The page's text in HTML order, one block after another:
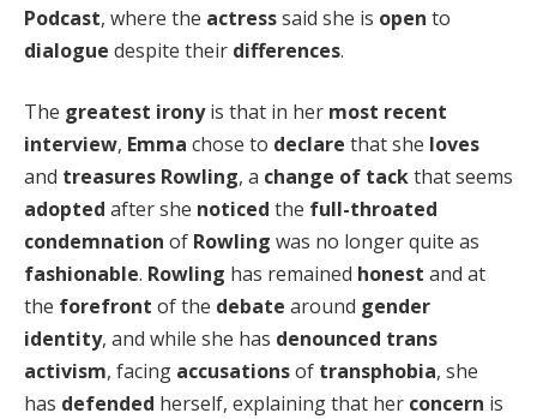
Podcast, where the actresssaid she is open to
dialogue despite their differences.
The greatest ironyis that in her most recent
interview, Emma chose to declare that she loves
and treasures Rowling, a change of tackthat seems
adopted after she noticed the full-throated
condemnation of Rowling was no longer quite as
fashionable. Rowling has remained honest and at
the forefront of the debate around gender
identity, and while she has denounced trans
activism, facing accusationsof transphobia, she
has defended herself, explaining that her concern is